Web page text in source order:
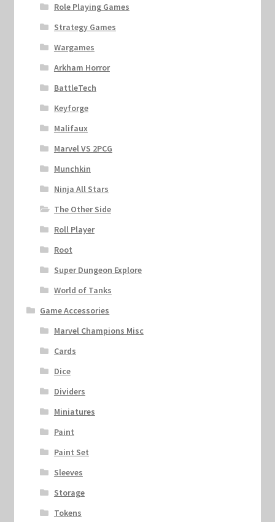
Role Playing Games
Strategy Games
Wargames
Arkham Horror
BattleTech
Keyforge
Malifaux
Marvel VS 2PCG
Munchkin
Ninja All Stars
The Other Side
Roll Player
Root
Super Dungeon Explore
World of Tanks
Game Accessories
Marvel Champions Misc
Cards
Dice
Dividers
Miniatures
Paint
Paint Set
Sleeves
Storage
Tokens